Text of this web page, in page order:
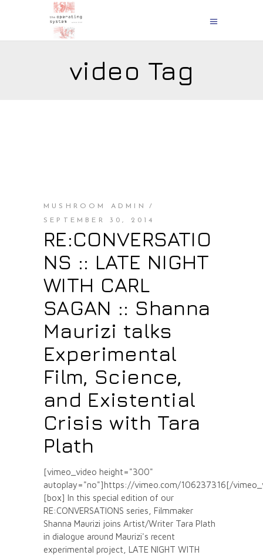
video Tag
MUSHROOM ADMIN
SEPTEMBER 30, 2014
RE:CONVERSATIO
NS :: LATE NIGHT
WITH CARL
SAGAN :: Shanna
Maurizi talks
Experimental
Film, Science,
and Existential
Crisis with Tara
Plath
[vimeo_video height="300"
autoplay="no"]https://vimeo.com/106237316[/
[box] In this special edition of our
RE:CONVERSATIONS series, Filmmaker
Shanna Maurizi joins Artist/Writer Tara Plath
in dialogue around Maurizi's recent
experimental project, LATE NIGHT WITH